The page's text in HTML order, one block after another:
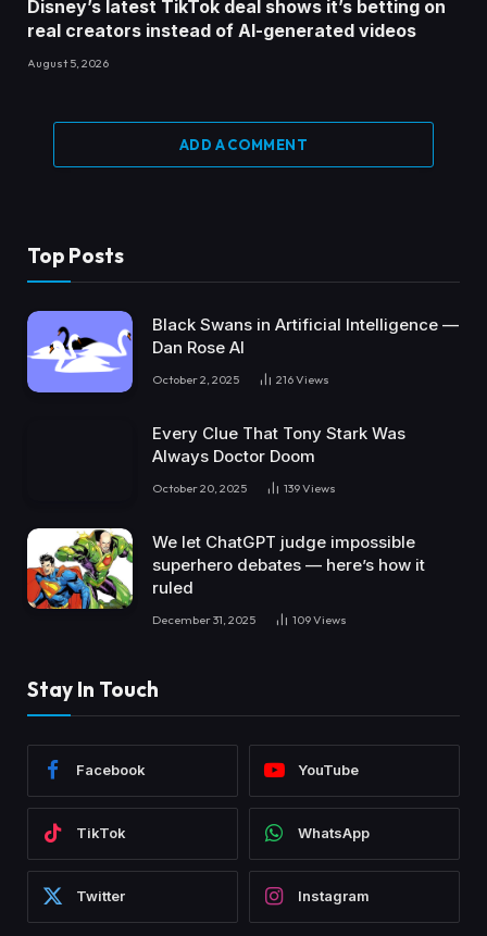
Disney’s latest TikTok deal shows it’s betting on
real creators instead of AI-generated videos
August 5, 2026
ADD A COMMENT
Top Posts
Black Swans in Artificial Intelligence —
Dan Rose AI
October 2, 2025 216Views
Every Clue That Tony Stark Was
Always Doctor Doom
October 20, 2025 139Views
We let ChatGPT judge impossible
superhero debates — here’s how it
ruled
December 31, 2025 109Views
Stay In Touch
Facebook YouTube
TikTok WhatsApp
Twitter Instagram